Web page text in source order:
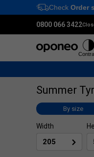
Check Order
0800 066 3422
Summer
By size
Width